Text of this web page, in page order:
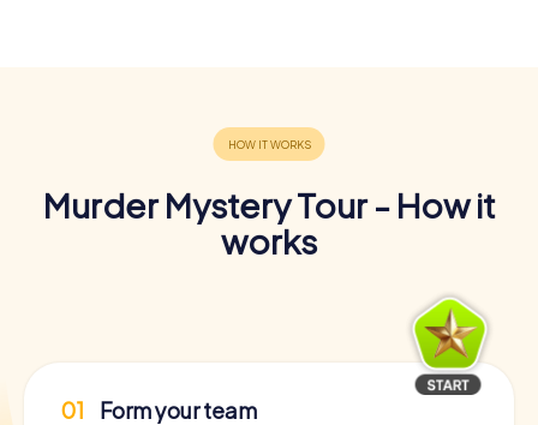
Murder Mystery Tour - How it
works
01 Form your team